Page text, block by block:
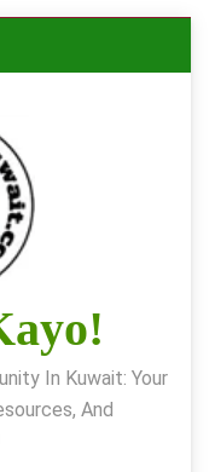
In Kuwait: Your
And